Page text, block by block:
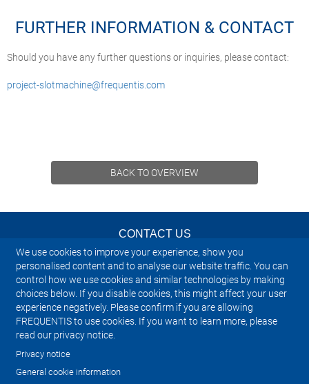
We use cookies to improve your experience, show you
personalised content and to analyse our website traffic. You can
control how we use cookies and similar technologies by making
choices below. If you disable cookies, this might affect your user
experience negatively. Please confirm if you are allowing
FREQUENTIS to use cookies. If you want to learn more, please
read our privacy notice.
Privacy notice
General cookie information
FURTHER INFORMATION & CONTACT
Should you have any further questions or inquiries, please contact:
project-slotmachine@frequentis.com
BACK TO OVERVIEW
CONTACT US
NEWSLETTER
IMPRINT
SITEMAP